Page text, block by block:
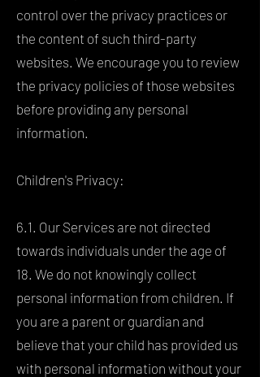
control over the privacy practices or
the content of such third-party
websites. We encourage you to review
the privacy policies of those websites
before providing any personal
information.
Children's Privacy:
6.1. Our Services are not directed
towards individuals under the age of
18. We do not knowingly collect
personal information from children. If
you are a parent or guardian and
believe that your child has provided us
with personal information without your